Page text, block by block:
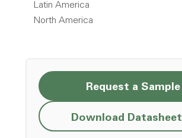
Latin America
North America
Request a Sample
Download Datasheet